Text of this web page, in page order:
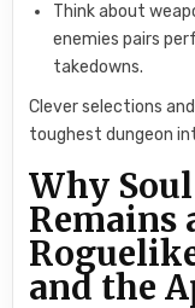
Think about
enemies pairs
takedowns.
Clever selections
toughest dungeon
Why
Remains
and the